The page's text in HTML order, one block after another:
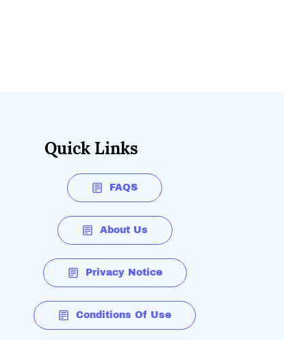
Quick Links
FAQS
About Us
Privacy Notice
Conditions Of Use